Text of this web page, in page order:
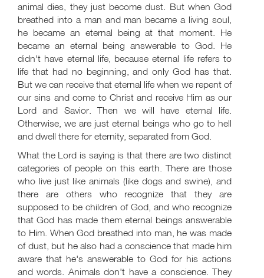
animal dies, they just become dust. But when God
breathed into a man and man became a living soul,
he became an eternal being at that moment. He
became an eternal being answerable to God. He
didn't have eternal life, because eternal life refers to
life that had no beginning, and only God has that.
But we can receive that eternal life when we repent of
our sins and come to Christ and receive Him as our
Lord and Savior. Then we will have eternal life.
Otherwise, we are just eternal beings who go to hell
and dwell there for eternity, separated from God.
What the Lord is saying is that there are two distinct
categories of people on this earth. There are those
who live just like animals (like dogs and swine), and
there are others who recognize that they are
supposed to be children of God, and who recognize
that God has made them eternal beings answerable
to Him. When God breathed into man, he was made
of dust, but he also had a conscience that made him
aware that he's answerable to God for his actions
and words. Animals don't have a conscience. They